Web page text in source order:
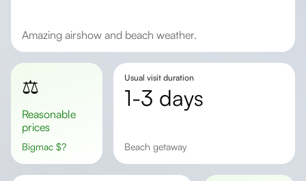
Amazing airshow and beach weather.
⚖️
Reasonable
prices
Bigmac $?
Usual visit duration
1-3 days
beach getaway